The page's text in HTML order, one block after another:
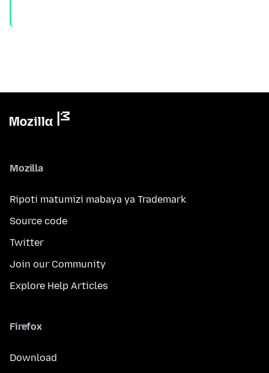
Mozilla
Ripoti matumizi mabaya ya Trademark
Source code
Twitter
Join our Community
Explore Help Articles
Firefox
Download